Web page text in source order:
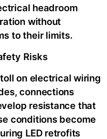
headroom
without
to their limits.
Risks
on electrical wiring
connections
resistance that
conditions become
LED retrofits